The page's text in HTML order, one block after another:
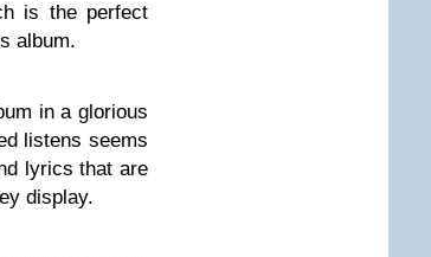
is the perfect
album.
in a glorious
listens seems
lyrics that are
display.